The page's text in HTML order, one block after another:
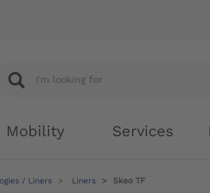
Mobility Services
/ Liners Liners Skeo TF